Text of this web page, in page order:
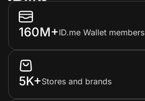
Technology & Office
Home, Auto & Pets
Shopping & Delivery
Government
160M+ID.me Wallet members
5K+Stores and brands